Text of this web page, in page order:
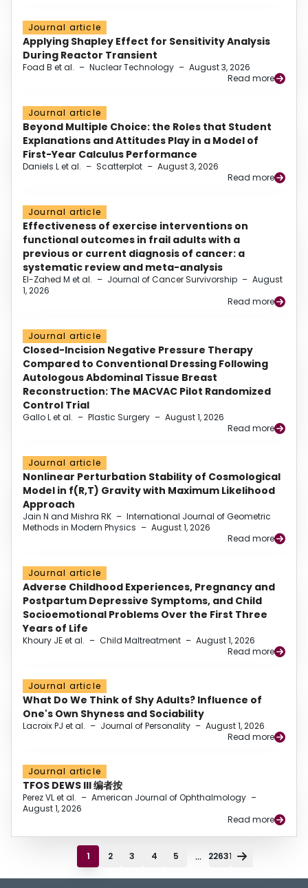
Journal article
Applying Shapley Effect for Sensitivity Analysis
During Reactor Transient
Foad B et al. – Nuclear Technology – August 3, 2026
Read more
Journal article
Beyond Multiple Choice: the Roles that Student
Explanations and Attitudes Play in a Model of
First-Year Calculus Performance
Daniels L et al. – Scatterplot – August 3, 2026
Read more
Journal article
Effectiveness of exercise interventions on
functional outcomes in frail adults with a
previous or current diagnosis of cancer: a
systematic review and meta-analysis
El-Zahed M et al. – Journal of Cancer Survivorship – August
1, 2026
Read more
Journal article
Closed-Incision Negative Pressure Therapy
Compared to Conventional Dressing Following
Autologous Abdominal Tissue Breast
Reconstruction: The MACVAC Pilot Randomized
Control Trial
Gallo L et al. – Plastic Surgery – August 1, 2026
Read more
Journal article
Nonlinear Perturbation Stability of Cosmological
Model in f(R,T) Gravity with Maximum Likelihood
Approach
Jain N and Mishra RK – International Journal of Geometric
Methods in Modern Physics – August 1, 2026
Read more
Journal article
Adverse Childhood Experiences, Pregnancy and
Postpartum Depressive Symptoms, and Child
Socioemotional Problems Over the First Three
Years of Life
Khoury JE et al. – Child Maltreatment – August 1, 2026
Read more
Journal article
What Do We Think of Shy Adults? Influence of
One's Own Shyness and Sociability
Lacroix PJ et al. – Journal of Personality – August 1, 2026
Read more
Journal article
TFOS DEWS III 编者按
Perez VL et al. – American Journal of Ophthalmology –
August 1, 2026
Read more
1 2 3 4 5 ... 22631